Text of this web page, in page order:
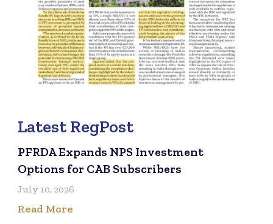
Latest RegPost
PFRDA Expands NPS Investment
Options for CAB Subscribers
July 10, 2026
Read More